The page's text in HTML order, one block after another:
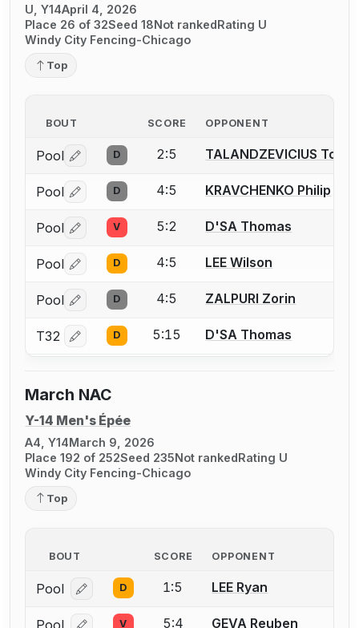
U, Y14April 4, 2026
Place 26 of 32Seed 18Not rankedRating U
Windy City Fencing-Chicago
Top
BOUT SCORE OPPONENT
Pool Log in or create an account to report a bout
D 2:5 TALANDZEVICIUS
Pool Log in or create an account to report a bout
D 4:5 KRAVCHENKO Philip
Pool Log in or create an account to report a bout
V 5:2 D'SA Thomas
Pool Log in or create an account to report a bout
D 4:5 LEE Wilson
Pool Log in or create an account to report a bout
D 4:5 ZALPURI Zorin
T32 Log in or create an account to report a bout
D 5:15 D'SA Thomas
March NAC
Y-14 Men's Épée
A4, Y14March 9, 2026
Place 192 of 252Seed 235Not rankedRating U
Windy City Fencing-Chicago
Top
BOUT SCORE OPPONENT
Pool Log in or create an account to report a bout
D 1:5 LEE Ryan
Pool V 5:4 GEVA Reuben